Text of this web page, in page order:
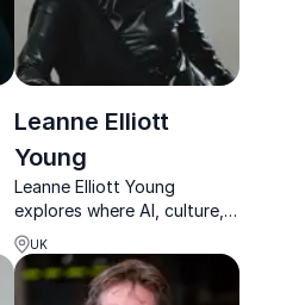
Leanne Elliott
Young
Leanne Elliott Young
explores where AI, culture,
fashion, and commerce
collide to shape the future
of business.
UK